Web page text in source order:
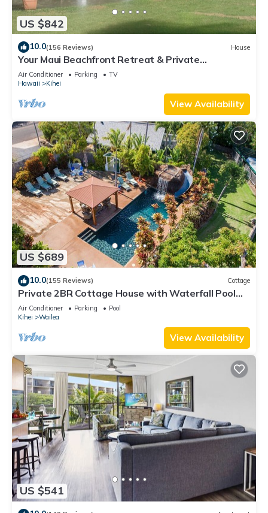
US $842
10.0(156 Reviews) House
Your Maui Beachfront Retreat & Private
Observation Deck - PERMIT #STKM 2015/0003
Air Conditioner Parking
TV
Hawaii
Kihei
View Availability
US $689
10.0(155 Reviews) Cottage
Private 2BR Cottage House with Waterfall Pool
Maui Meadows Permitted
Air Conditioner Parking
Pool
Kihei
Wailea
View Availability
US $541